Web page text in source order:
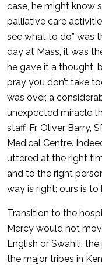
case, he might know
palliative care
see what to do” was
day at Mass, it was
he gave it a thought,
pray you don’t take
was over, a
unexpected miracle
staff. Fr. Oliver Barry,
Medical Centre.
uttered at the right
and to the right
way is right; ours is to
Transition to the
Mercy would not
English or Swahili,
the major tribes in